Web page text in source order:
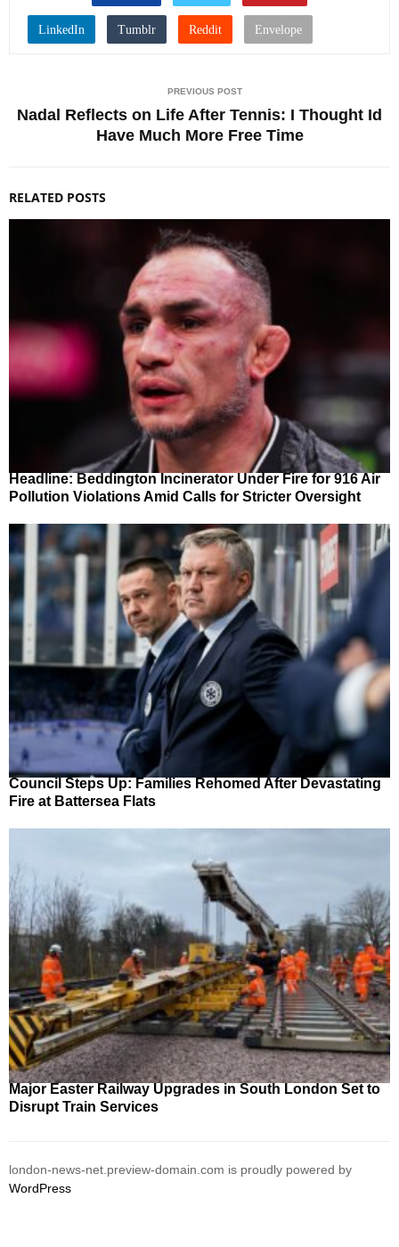
PREVIOUS POST
Nadal Reflects on Life After Tennis: I Thought Id
Have Much More Free Time
RELATED POSTS
Headline: Beddington Incinerator Under Fire for 916 Air
Pollution Violations Amid Calls for Stricter Oversight
Council Steps Up: Families Rehomed After Devastating
Fire at Battersea Flats
Major Easter Railway Upgrades in South London Set to
Disrupt Train Services
london-news-net.preview-domain.com is proudly powered by
WordPress